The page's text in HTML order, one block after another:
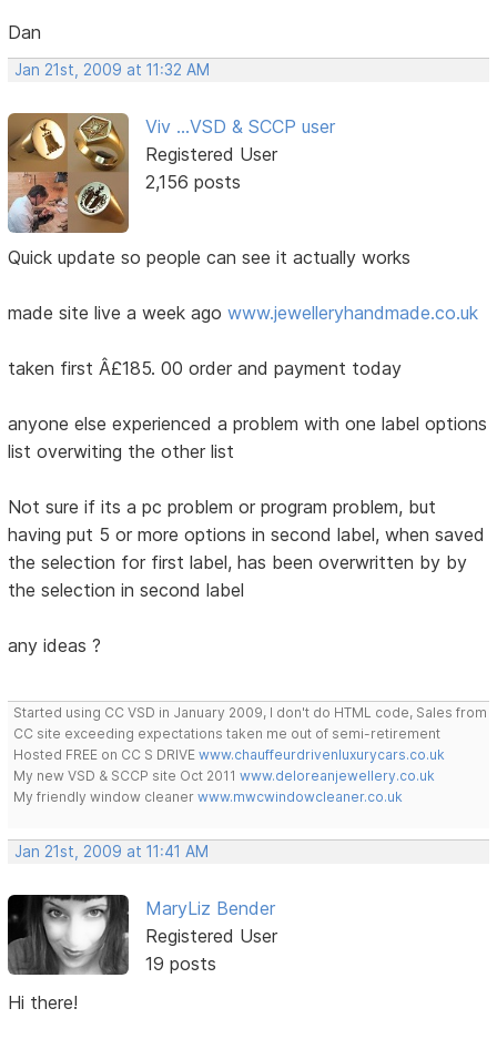
Dan
Jan 21st, 2009 at 11:32 AM
Viv ...VSD & SCCP user
Registered User
2,156 posts
Quick update so people can see it actually works
made site live a week agowww.jewelleryhandmade.co.uk
taken first Â£185. 00 order and payment today
anyone else experienced a problem with one label options
list overwiting the other list
Not sure if its a pc problem or program problem, but
having put 5 or more options in second label, when saved
the selection for first label, has been overwritten by by
the selection in second label
any ideas ?
Started using CC VSD in January 2009, I don't do HTML code, Sales from
CC site exceeding expectations taken me out of semi-retirement
Hosted FREE on CC S DRIVEwww.chauffeurdrivenluxurycars.co.uk
My new VSD & SCCP site Oct 2011www.deloreanjewellery.co.uk
My friendly window cleanerwww.mwcwindowcleaner.co.uk
Jan 21st, 2009 at 11:41 AM
MaryLiz Bender
Registered User
19 posts
Hi there!